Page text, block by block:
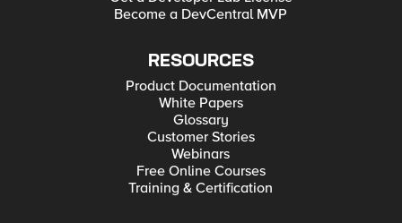
Become a DevCentral MVP
RESOURCES
Product Documentation
White Papers
Glossary
Customer Stories
Webinars
Free Online Courses
Training & Certification